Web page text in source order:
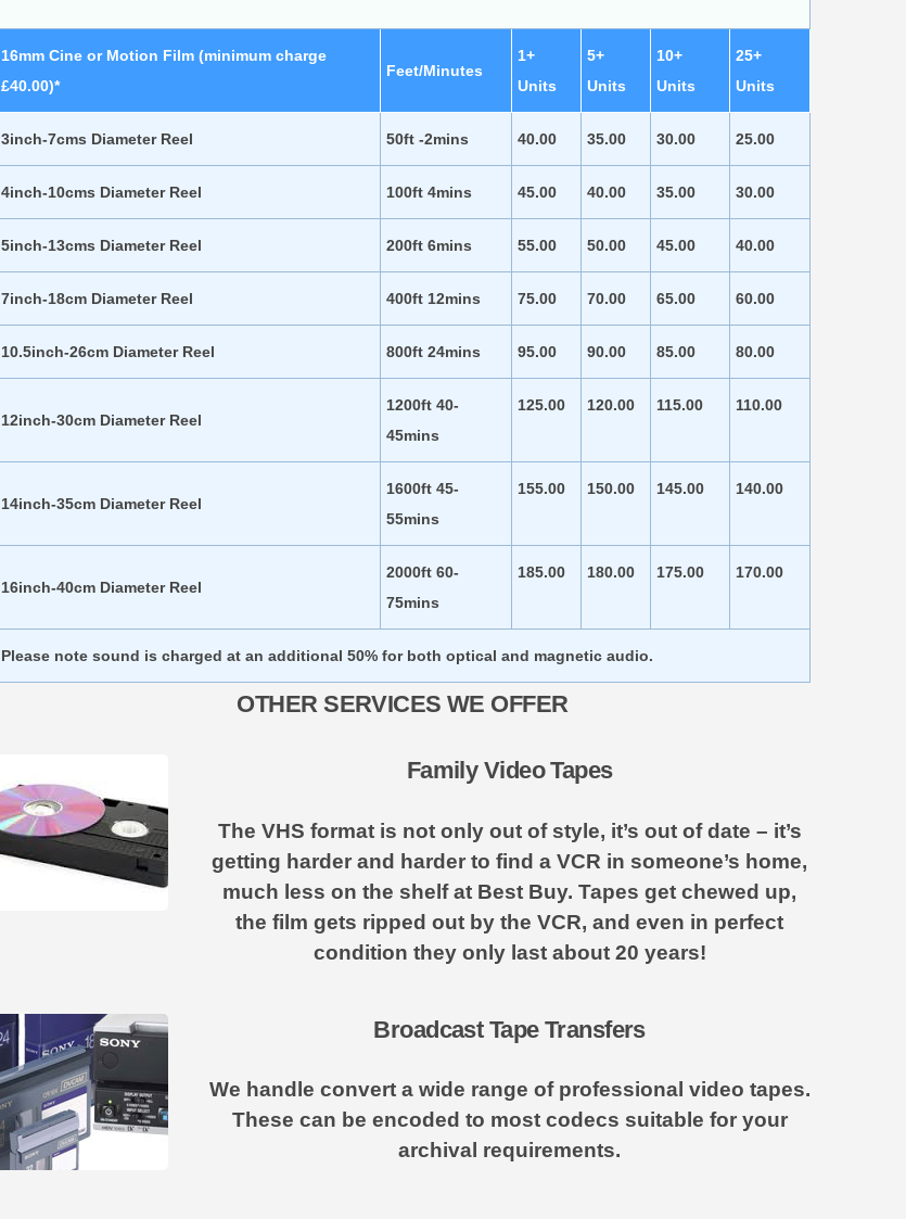
16mm Cine or Motion Film (minimum charge
£40.00)*
Feet/Minutes
1+
Units
5+
Units
10+
Units
25+
Units
3inch-7cms Diameter Reel 50ft -2mins 40.00 35.00 30.00 25.00
4inch-10cms Diameter Reel 100ft 4mins 45.00 40.00 35.00 30.00
5inch-13cms Diameter Reel 200ft 6mins 55.00 50.00 45.00 40.00
7inch-18cm Diameter Reel 400ft 12mins 75.00 70.00 65.00 60.00
10.5inch-26cm Diameter Reel 800ft 24mins 95.00 90.00 85.00 80.00
12inch-30cm Diameter Reel
1200ft 40-
45mins
125.00 120.00 115.00 110.00
14inch-35cm Diameter Reel
1600ft 45-
55mins
155.00 150.00 145.00 140.00
16inch-40cm Diameter Reel
2000ft 60-
75mins
185.00 180.00 175.00 170.00
Please note sound is charged at an additional 50% for both optical and magnetic audio.
OTHER SERVICES WE OFFER
Family Video Tapes
The VHS format is not only out of style, it’s out of date – it’s
getting harder and harder to find a VCR in someone’s home,
much less on the shelf at Best Buy. Tapes get chewed up,
the film gets ripped out by the VCR, and even in perfect
condition they only last about 20 years!
Broadcast Tape Transfers
We handle convert a wide range of professional video tapes.
These can be encoded to most codecs suitable for your
archival requirements.